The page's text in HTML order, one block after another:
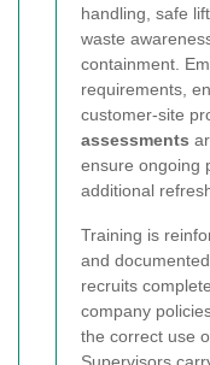
handling, safe
waste
containment.
requirements,
customer-site
assessments
ensure ongoing
additional
Training is
and
recruits
company
the correct use